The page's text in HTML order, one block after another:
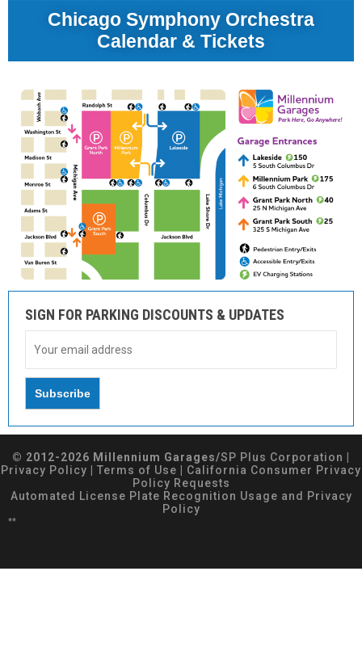
Chicago Symphony Orchestra
Calendar & Tickets
SIGN FOR PARKING DISCOUNTS & UPDATES
© 2012-2026 Millennium Garages/SP Plus Corporation
Privacy Policy
Terms of Use
California Consumer Privacy
Policy Requests
Automated License Plate Recognition Usage and Privacy
Policy
**